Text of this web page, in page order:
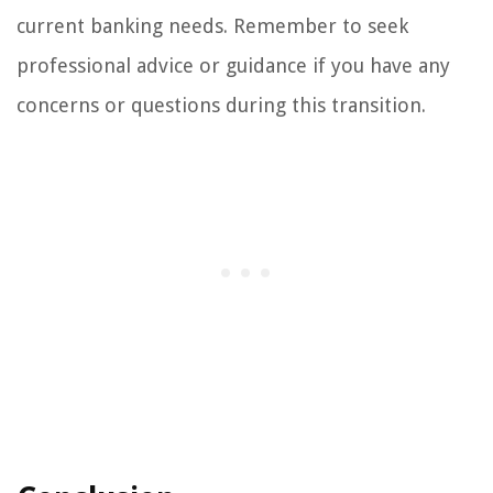
current banking needs. Remember to seek
professional advice or guidance if you have any
concerns or questions during this transition.